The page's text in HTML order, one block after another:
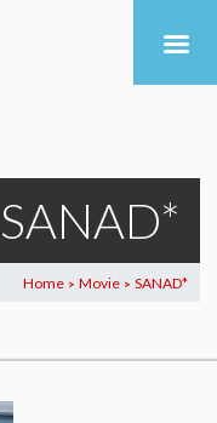
SANAD*
Home > Movie > SANAD*